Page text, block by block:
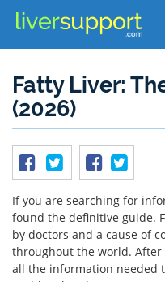
Fatty Liver:
(2026)
If you are searching for
found the definitive guide.
by doctors and a cause of
throughout the world.
all the information needed